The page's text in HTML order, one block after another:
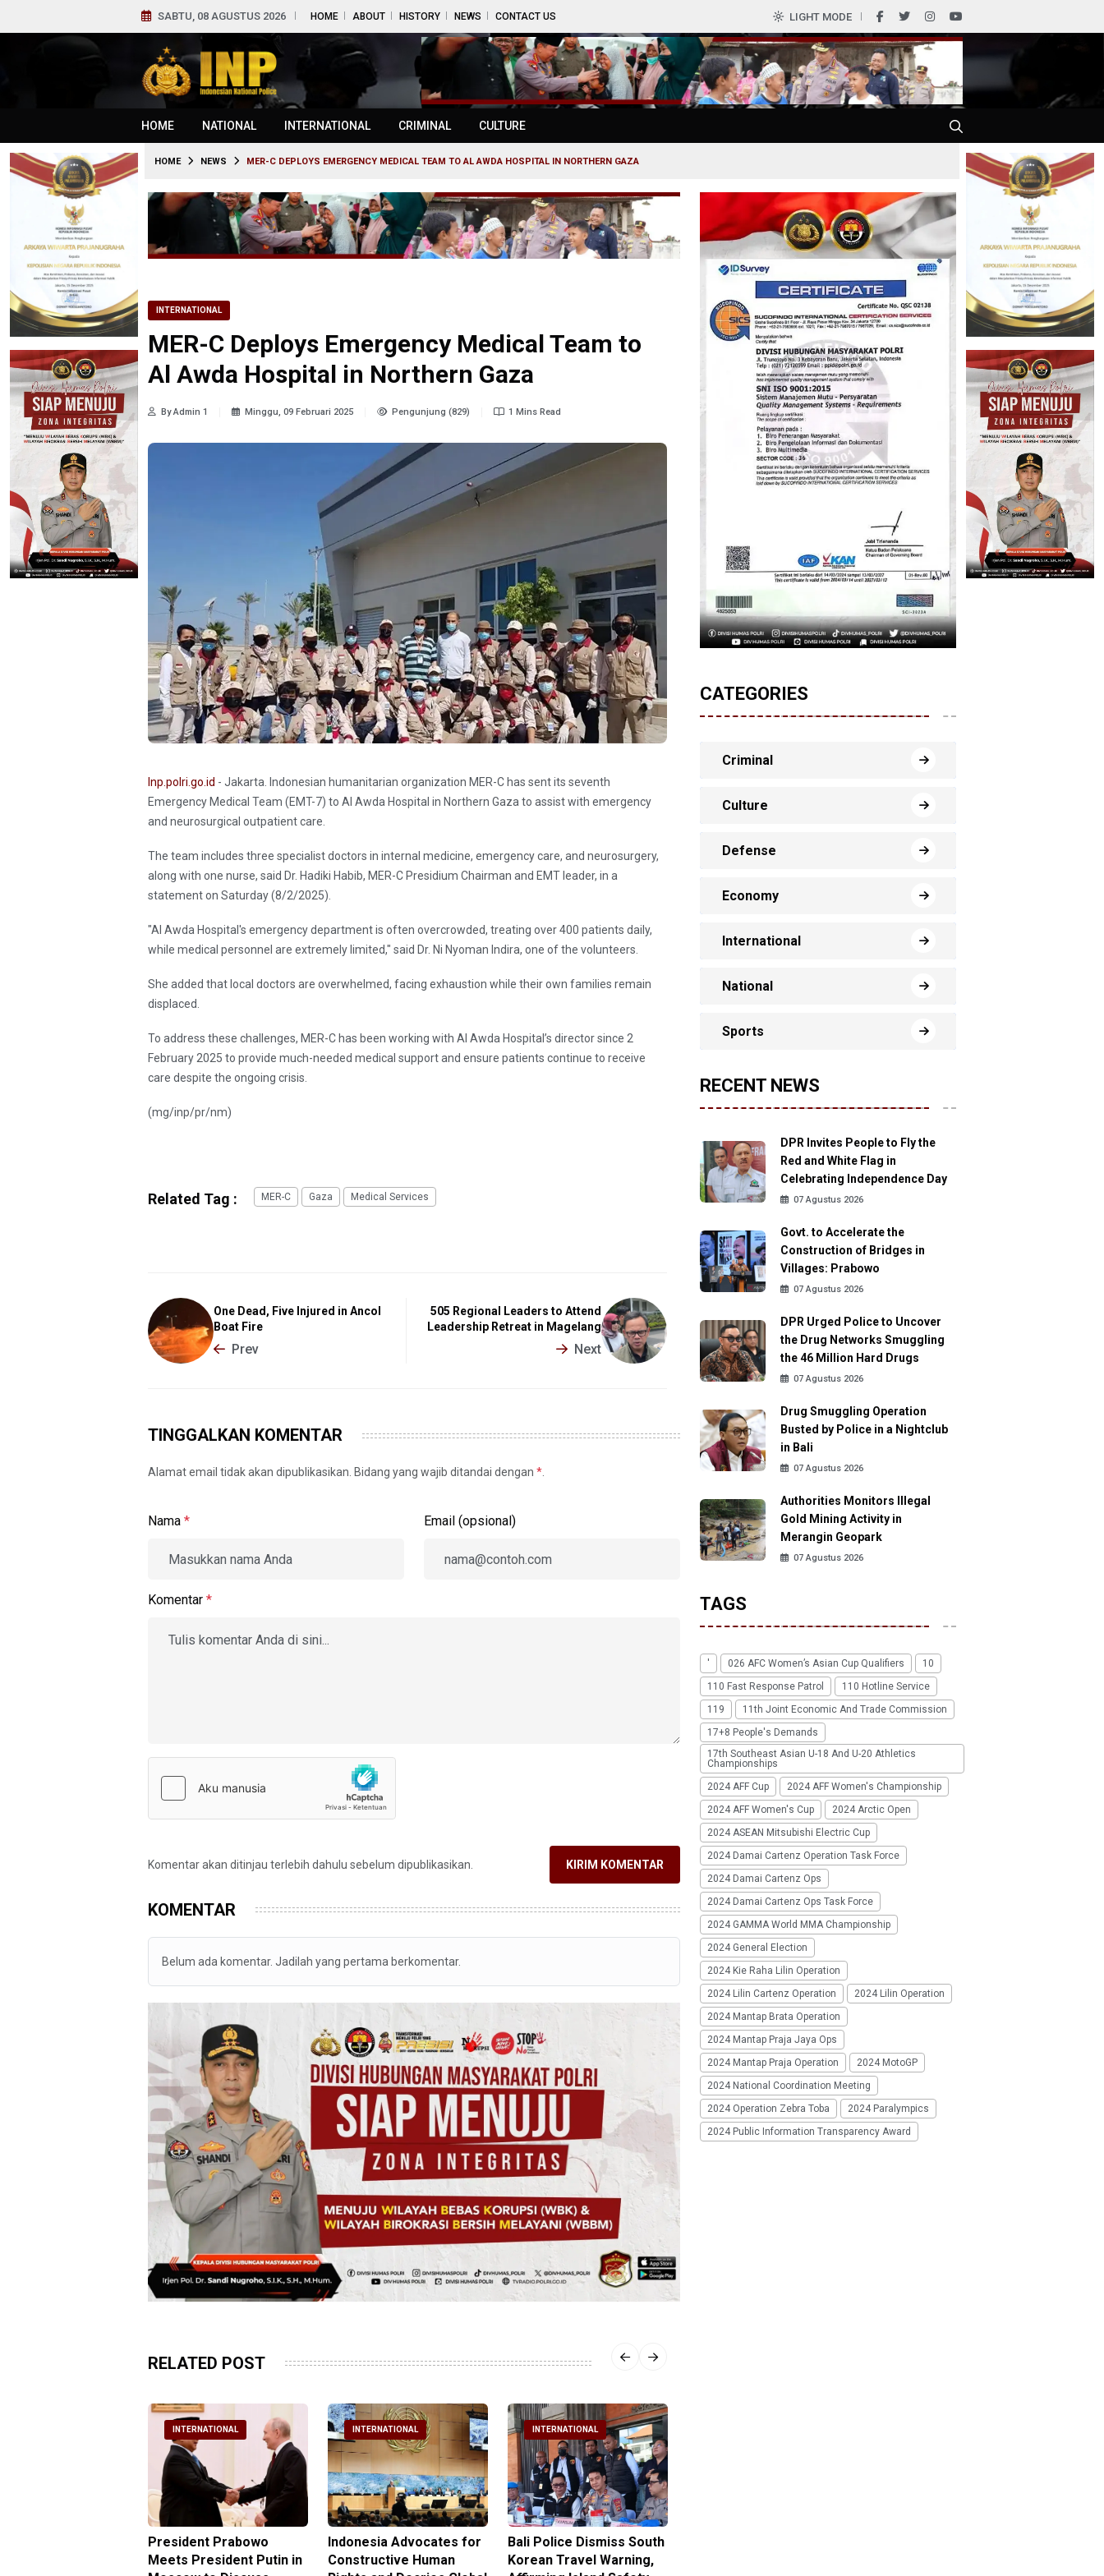
SABTU, 08 AGUSTUS 2026 HOME ABOUT HISTORY NEWS CONTACT US LIGHT MODE
HOME NATIONAL INTERNATIONAL CRIMINAL CULTURE
HOME NEWS MER-C DEPLOYS EMERGENCY MEDICAL TEAM TO AL AWDA HOSPITAL IN NORTHERN GAZA
INTERNATIONAL
MER-C Deploys Emergency Medical Team to
Al Awda Hospital in Northern Gaza
By Admin 1 Minggu, 09 Februari 2025 Pengunjung (829) 1 Mins Read
Inp.polri.go.id - Jakarta. Indonesian humanitarian organization MER-C has sent its seventh
Emergency Medical Team (EMT-7) to Al Awda Hospital in Northern Gaza to assist with emergency
and neurosurgical outpatient care.
The team includes three specialist doctors in internal medicine, emergency care, and neurosurgery,
along with one nurse, said Dr. Hadiki Habib, MER-C Presidium Chairman and EMT leader, in a
statement on Saturday (8/2/2025).
"Al Awda Hospital's emergency department is often overcrowded, treating over 400 patients daily,
while medical personnel are extremely limited," said Dr. Ni Nyoman Indira, one of the volunteers.
She added that local doctors are overwhelmed, facing exhaustion while their own families remain
displaced.
To address these challenges, MER-C has been working with Al Awda Hospital’s director since 2
February 2025 to provide much-needed medical support and ensure patients continue to receive
care despite the ongoing crisis.
(mg/inp/pr/nm)
Related Tag : MER-C Gaza Medical Services
One Dead, Five Injured in Ancol
Boat Fire
Prev
505 Regional Leaders to Attend
Leadership Retreat in Magelang
Next
TINGGALKAN KOMENTAR
Alamat email tidak akan dipublikasikan. Bidang yang wajib ditandai dengan *
Nama * Email (opsional)
Komentar *
Komentar akan ditinjau terlebih dahulu sebelum dipublikasikan. KIRIM KOMENTAR
KOMENTAR
Belum ada komentar. Jadilah yang pertama berkomentar.
RELATED POST
INTERNATIONAL
President Prabowo
Meets President Putin in
INTERNATIONAL
Indonesia Advocates for
Constructive Human
INTERNATIONAL
Bali Police Dismiss South
Korean Travel Warning,
CATEGORIES
Criminal
Culture
Defense
Economy
International
National
Sports
RECENT NEWS
DPR Invites People to Fly the
Red and White Flag in
Celebrating Independence Day
07 Agustus 2026
Govt. to Accelerate the
Construction of Bridges in
Villages: Prabowo
07 Agustus 2026
DPR Urged Police to Uncover
the Drug Networks Smuggling
the 46 Million Hard Drugs
07 Agustus 2026
Drug Smuggling Operation
Busted by Police in a Nightclub
in Bali
07 Agustus 2026
Authorities Monitors Illegal
Gold Mining Activity in
Merangin Geopark
07 Agustus 2026
TAGS
' 026 AFC Women’s Asian Cup Qualifiers
10
110 Fast Response Patrol
110 Hotline Service
119
11th Joint Economic And Trade Commission
17+8 People's Demands
17th Southeast Asian U-18 And U-20 Athletics
Championships
2024 AFF Cup
2024 AFF Women's Championship
2024 AFF Women's Cup
2024 Arctic Open
2024 ASEAN Mitsubishi Electric Cup
2024 Damai Cartenz Operation Task Force
2024 Damai Cartenz Ops
2024 Damai Cartenz Ops Task Force
2024 GAMMA World MMA Championship
2024 General Election
2024 Kie Raha Lilin Operation
2024 Lilin Cartenz Operation
2024 Lilin Operation
2024 Mantap Brata Operation
2024 Mantap Praja Jaya Ops
2024 Mantap Praja Operation
2024 MotoGP
2024 National Coordination Meeting
2024 Operation Zebra Toba
2024 Paralympics
2024 Public Information Transparency Award